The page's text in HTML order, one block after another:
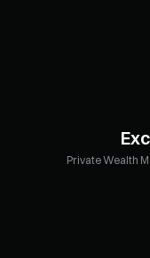
Private Wealth